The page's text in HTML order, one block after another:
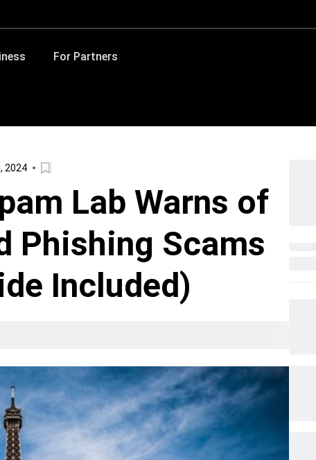
For Partners
2024
Lab Warns of
Phishing Scams
Included)